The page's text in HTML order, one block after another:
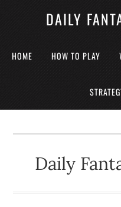
DAILY
HOME HOW TO PLAY
Daily